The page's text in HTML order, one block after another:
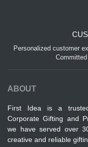
Personalized customer
ABOUT
First Idea is a
Corporate Gifting and
we have served over
creative and reliable